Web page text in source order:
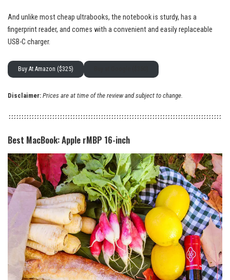
And unlike most cheap ultrabooks, the notebook is sturdy, has a
fingerprint reader, and comes with a convenient and easily replaceable
USB-C charger.
Buy At Amazon ($325)
Disclaimer: Prices are at time of the review and subject to change.
Best MacBook: Apple rMBP 16-inch